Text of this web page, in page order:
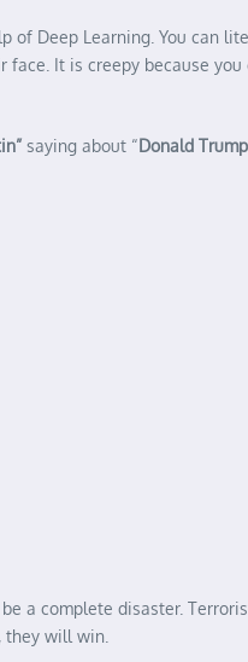
of Deep Learning. You can
face. It is creepy because
saying about “Donald Trump
a complete disaster.
they will win.